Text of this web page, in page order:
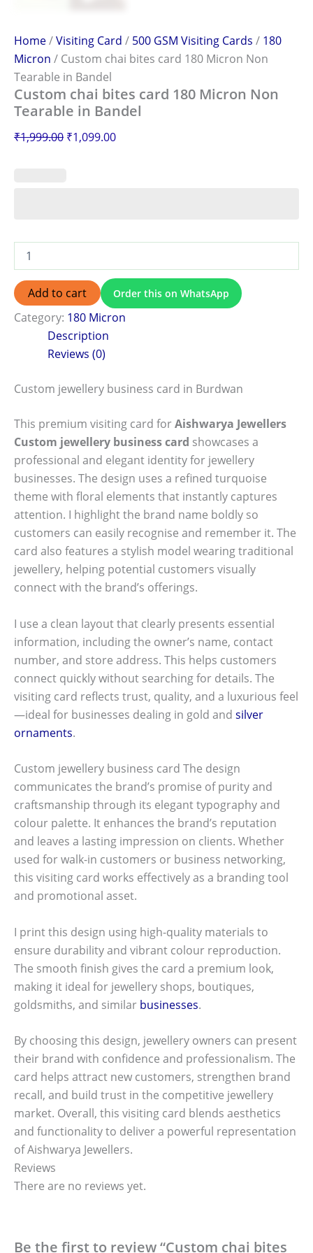
Home/Visiting Card / 500 GSM Visiting Cards / 180
Micron / Custom chai bites card 180 Micron Non
Tearable in Bandel
Custom chai bites card 180 Micron Non
Tearable in Bandel
₹1,999.00 ₹1,099.00
Add to cart Order this on WhatsApp
Category: 180 Micron
Description
Reviews (0)
Custom jewellery business card in Burdwan
This premium visiting card forAishwarya Jewellers
Custom jewellery business card showcases a
professional and elegant identity for jewellery
businesses. The design uses a refined turquoise
theme with floral elements that instantly captures
attention. I highlight the brand name boldly so
customers can easily recognise and remember it. The
card also features a stylish model wearing traditional
jewellery, helping potential customers visually
connect with the brand’s offerings.
I use a clean layout that clearly presents essential
information, including the owner’s name, contact
number, and store address. This helps customers
connect quickly without searching for details. The
visiting card reflects trust, quality, and a luxurious feel
—ideal for businesses dealing in gold and silver
ornaments.
Custom jewellery business card The design
communicates the brand’s promise of purity and
craftsmanship through its elegant typography and
colour palette. It enhances the brand’s reputation
and leaves a lasting impression on clients. Whether
used for walk-in customers or business networking,
this visiting card works effectively as a branding tool
and promotional asset.
I print this design using high-quality materials to
ensure durability and vibrant colour reproduction.
The smooth finish gives the card a premium look,
making it ideal for jewellery shops, boutiques,
goldsmiths, and similar businesses.
By choosing this design, jewellery owners can present
their brand with confidence and professionalism. The
card helps attract new customers, strengthen brand
recall, and build trust in the competitive jewellery
market. Overall, this visiting card blends aesthetics
and functionality to deliver a powerful representation
of Aishwarya Jewellers.
Reviews
There are no reviews yet.
Be the first to review “Custom chai bites